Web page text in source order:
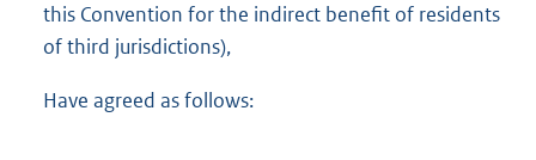
this Convention for the indirect benefit of residents
of third jurisdictions),
Have agreed as follows: